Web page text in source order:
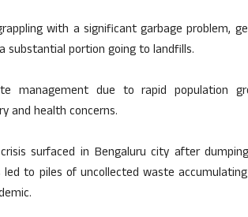
with a significant garbage problem,
substantial portion going to landfills.
management due to rapid population
and health concerns.
surfaced in Bengaluru city after
led to piles of uncollected waste